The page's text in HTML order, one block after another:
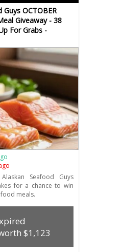
OCTOBER
Giveaway - 38
For Grabs -
Seafood Guys
for a chance to win
meals.
$1,123